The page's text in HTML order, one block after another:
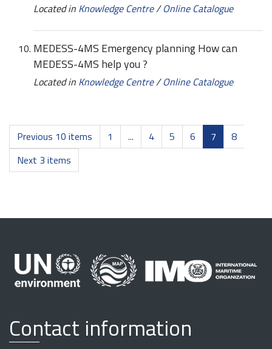
Located in Knowledge Centre/Online Catalogue
MEDESS-4MS Emergency planning How can
MEDESS-4MS help you ?
Located in Knowledge Centre/Online Catalogue
Previous 10 items 1 ... 4 5 6 7
8
Next 3 items
Contact information